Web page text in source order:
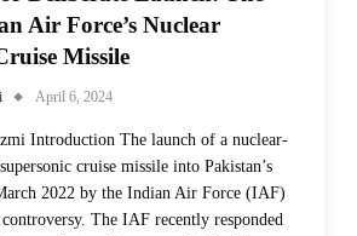
Air Force’s Nuclear
Missile
April 6, 2024
Introduction The launch of a nuclear-
cruise missile into Pakistan’s
2022 by the Indian Air Force (IAF)
The IAF recently responded